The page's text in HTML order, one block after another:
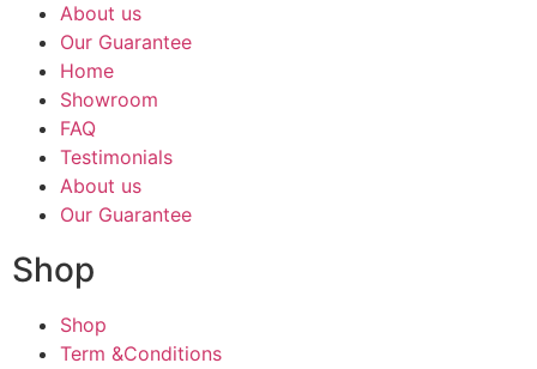
About us
Our Guarantee
Home
Showroom
FAQ
Testimonials
About us
Our Guarantee
Shop
Shop
Term &Conditions